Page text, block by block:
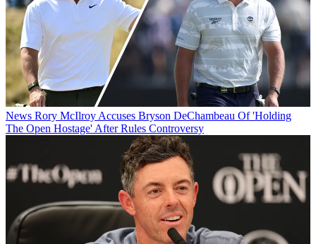
News Rory McIlroy Accuses Bryson DeChambeau Of 'Holding
The Open Hostage' After Rules Controversy